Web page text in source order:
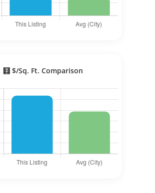
🧮 $/Sq. Ft. Comparison